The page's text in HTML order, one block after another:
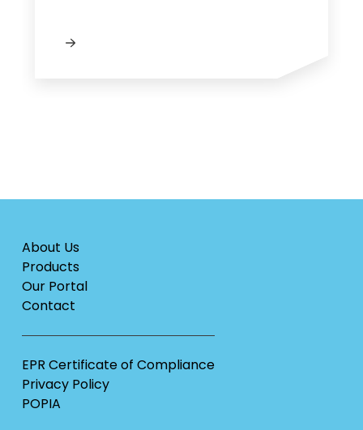
About Us
Products
Our Portal
Contact
EPR Certificate of Compliance
Privacy Policy
POPIA